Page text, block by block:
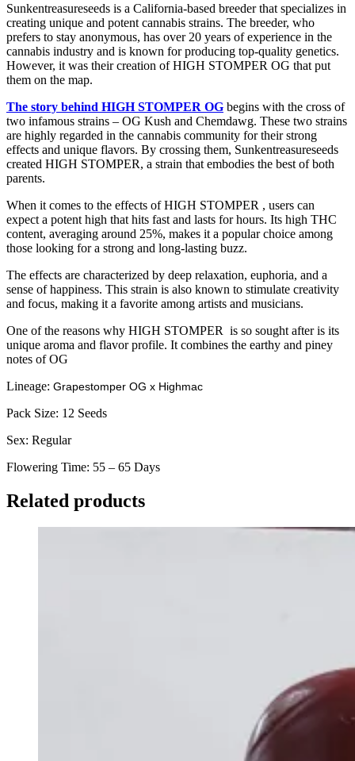
Sunkentreasureseeds is a California-based breeder that specializes in
creating unique and potent cannabis strains. The breeder, who
prefers to stay anonymous, has over 20 years of experience in the
cannabis industry and is known for producing top-quality genetics.
However, it was their creation of HIGH STOMPER OG that put
them on the map.
The story behind HIGH STOMPER OG begins with the cross of
two infamous strains – OG Kush and Chemdawg. These two strains
are highly regarded in the cannabis community for their strong
effects and unique flavors. By crossing them, Sunkentreasureseeds
created HIGH STOMPER, a strain that embodies the best of both
parents.
When it comes to the effects of HIGH STOMPER , users can
expect a potent high that hits fast and lasts for hours. Its high THC
content, averaging around 25%, makes it a popular choice among
those looking for a strong and long-lasting buzz.
The effects are characterized by deep relaxation, euphoria, and a
sense of happiness. This strain is also known to stimulate creativity
and focus, making it a favorite among artists and musicians.
One of the reasons why HIGH STOMPER is so sought after is its
unique aroma and flavor profile. It combines the earthy and piney
notes of OG
Lineage: Grapestomper OG x Highmac
Pack Size: 12 Seeds
Sex: Regular
Flowering Time: 55 – 65 Days
Related products